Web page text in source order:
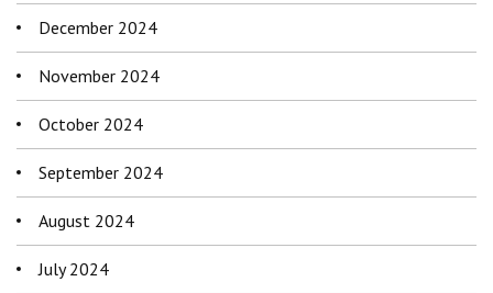
December 2024
November 2024
October 2024
September 2024
August 2024
July 2024